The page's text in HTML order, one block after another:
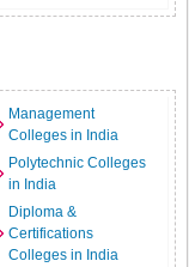
Management
Colleges in India
Polytechnic Colleges
in India
Diploma &
Certifications
Colleges in India